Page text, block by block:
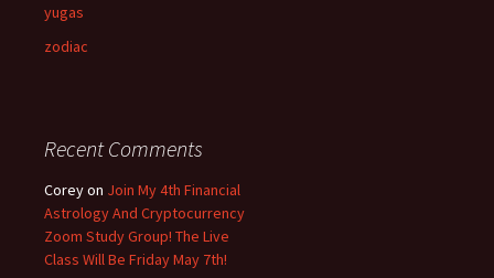
yugas
zodiac
Recent Comments
Coreyon Join My 4th Financial
Astrology And Cryptocurrency
Zoom Study Group! The Live
Class Will Be Friday May 7th!